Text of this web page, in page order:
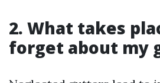
2. What takes
forget about my